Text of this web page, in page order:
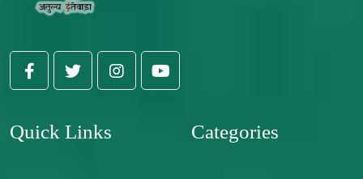
Quick Links Categories